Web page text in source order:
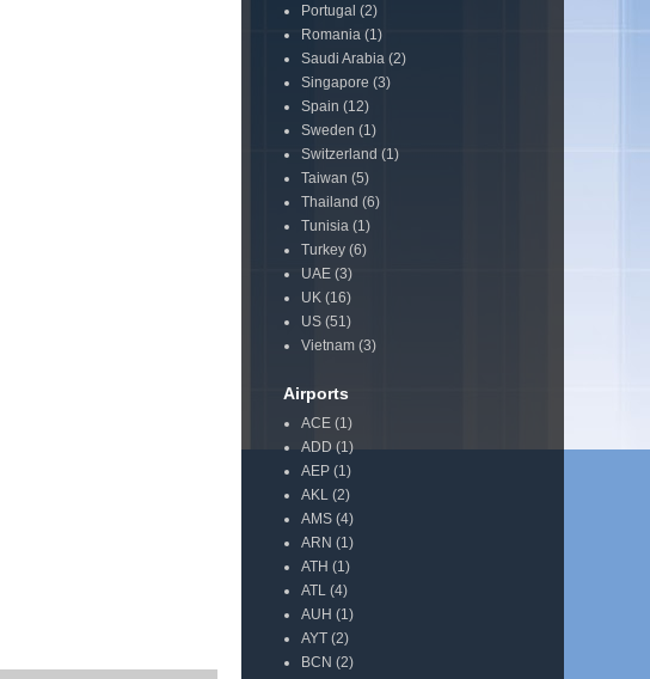
Portugal (2)
Romania (1)
Saudi Arabia (2)
Singapore (3)
Spain (12)
Sweden (1)
Switzerland (1)
Taiwan (5)
Thailand (6)
Tunisia (1)
Turkey (6)
UAE (3)
UK (16)
US (51)
Vietnam (3)
Airports
ACE (1)
ADD (1)
AEP (1)
AKL (2)
AMS (4)
ARN (1)
ATH (1)
ATL (4)
AUH (1)
AYT (2)
BCN (2)